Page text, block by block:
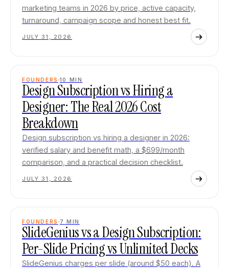
marketing teams in 2026 by price, active capacity,
turnaround, campaign scope and honest best fit.
JULY 31, 2026
FOUNDERS 10 MIN
Design Subscription vs Hiring a
Designer: The Real 2026 Cost
Breakdown
Design subscription vs hiring a designer in 2026:
verified salary and benefit math, a $699/month
comparison, and a practical decision checklist.
JULY 31, 2026
FOUNDERS 7 MIN
SlideGenius vs a Design Subscription:
Per-Slide Pricing vs Unlimited Decks
SlideGenius charges per slide (around $50 each). A